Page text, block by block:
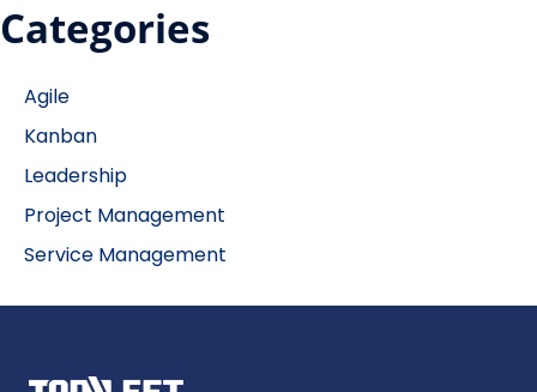
Categories
Agile
Kanban
Leadership
Project Management
Service Management